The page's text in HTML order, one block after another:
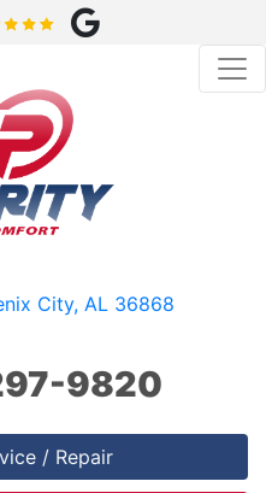
City, AL 36868
9820
/ Repair